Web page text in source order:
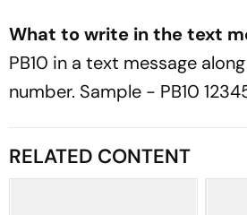
What to write in the text
PB10 in a text message
number. Sample - PB10
RELATED CONTENT